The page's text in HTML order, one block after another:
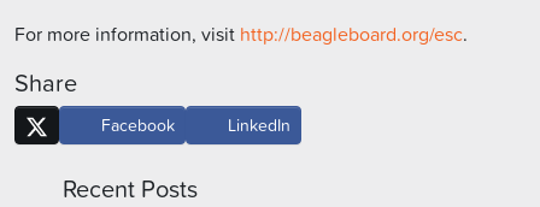
For more information, visit http://beagleboard.org/esc.
Share
Facebook LinkedIn
Recent Posts